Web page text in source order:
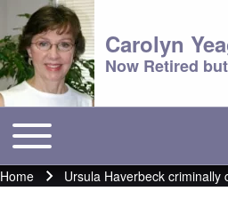
Carolyn
Now Retired
Main menu
Toggle main menu
Breadcrumb
Home Ursula Haverbeck criminally